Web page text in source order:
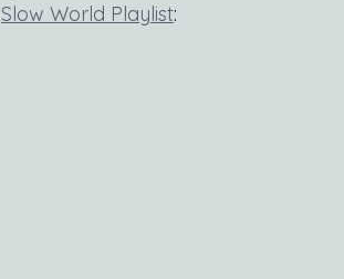
Slow World Playlist: